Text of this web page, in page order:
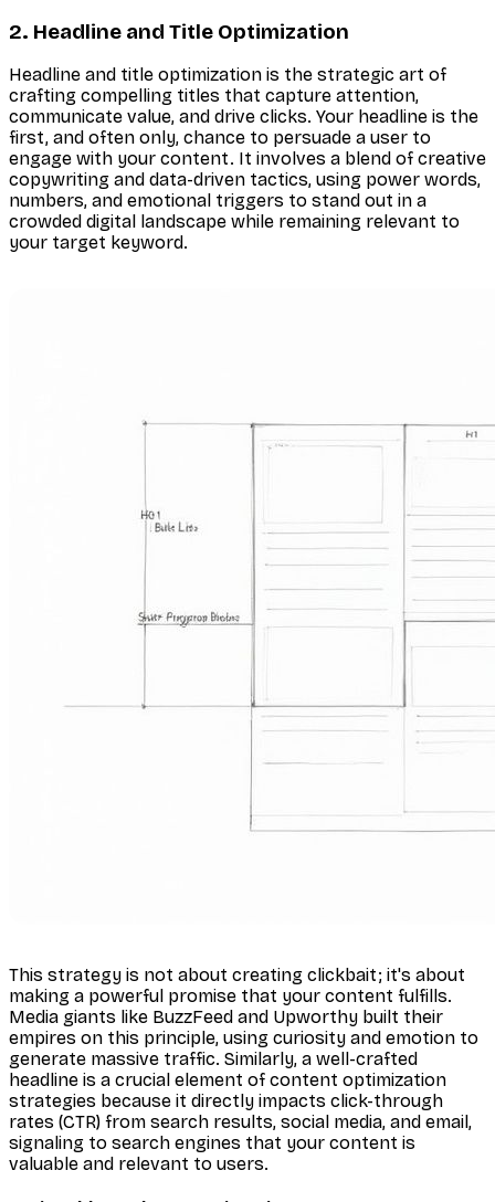
2. Headline and Title Optimization
Headline and title optimization is the strategic art of
crafting compelling titles that capture attention,
communicate value, and drive clicks. Your headline is the
first, and often only, chance to persuade a user to
engage with your content. It involves a blend of creative
copywriting and data-driven tactics, using power words,
numbers, and emotional triggers to stand out in a
crowded digital landscape while remaining relevant to
your target keyword.
This strategy is not about creating clickbait; it's about
making a powerful promise that your content fulfills.
Media giants like BuzzFeed and Upworthy built their
empires on this principle, using curiosity and emotion to
generate massive traffic. Similarly, a well-crafted
headline is a crucial element of content optimization
strategies because it directly impacts click-through
rates (CTR) from search results, social media, and email,
signaling to search engines that your content is
valuable and relevant to users.